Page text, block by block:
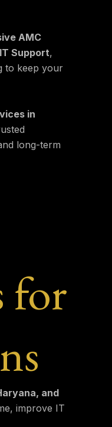
AMC
Support,
to keep your
in
long-term
for
and
improve IT